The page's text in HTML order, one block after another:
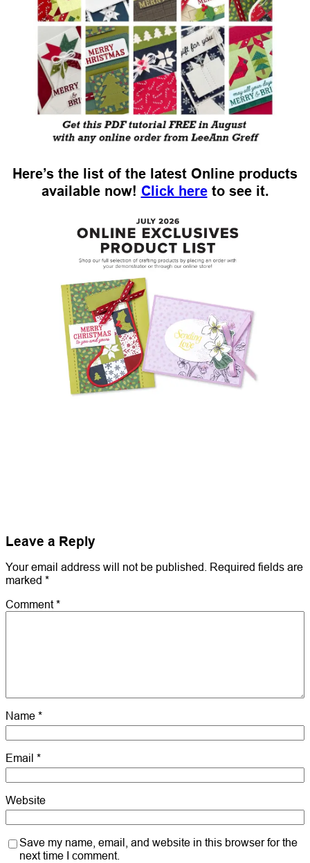
Here’s the list of the latest Online products
available now! Click hereto see it.
Leave a Reply
Your email address will not be published.
Required fields are
marked *
Comment*
Name *
Email *
Website
Save my name, email, and website in this browser for the
next time I comment.